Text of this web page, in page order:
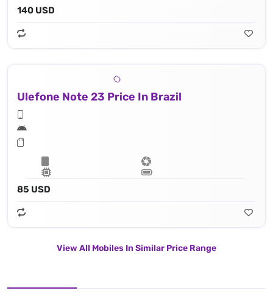
140 USD
Ulefone Note 23 Price In Brazil
85 USD
View All Mobiles In Similar Price Range